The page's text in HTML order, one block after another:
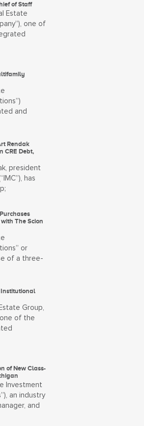
of Staff
Estate
one of
and
Rendak
CRE Debt,
president
has
The Scion
or
of a three-
Institutional
Group,
one of the
of New Class-
Investment
an industry
and